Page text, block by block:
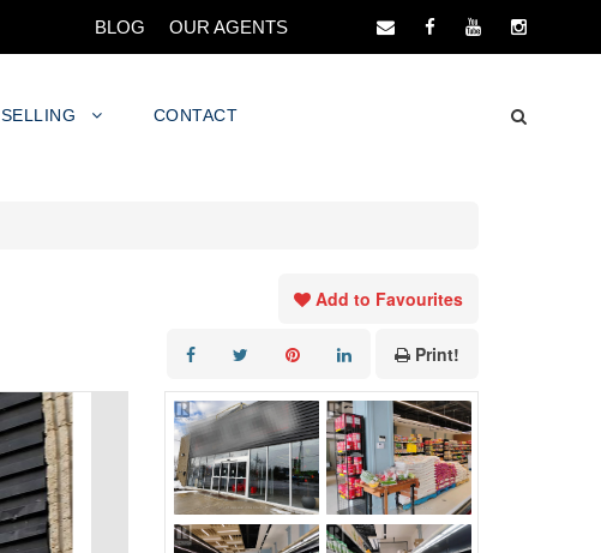
BLOG OUR AGENTS
SELLING CONTACT
Add to Favourites
Print!